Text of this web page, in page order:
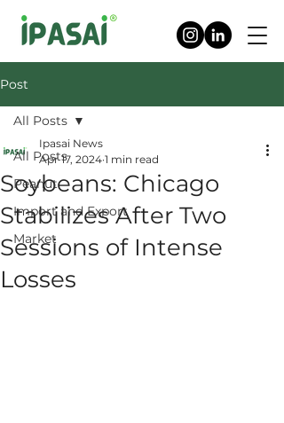
Post
All Posts
Peanut
Import and Export
Market
All Posts
Soybeans: Chicago
Stabilizes After Two
Sessions of Intense
Losses
Ipasai News
Apr 17, 2024 1 min read